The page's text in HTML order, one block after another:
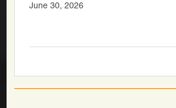
June 30, 2026